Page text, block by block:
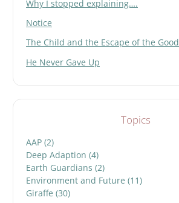
Why I stopped explaining….
Notice
The Child and the Escape of the Good
He Never Gave Up
Topics
AAP (2)
Deep Adaption (4)
Earth Guardians (2)
Environment and Future (11)
Giraffe (30)